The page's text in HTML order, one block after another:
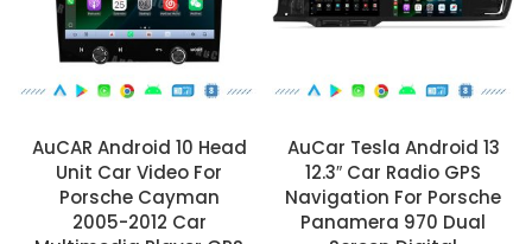
AuCAR Android 10 Head
Unit Car Video For
Porsche Cayman
2005-2012 Car
AuCar Tesla Android 13
12.3″ Car Radio GPS
Navigation For Porsche
Panamera 970 Dual